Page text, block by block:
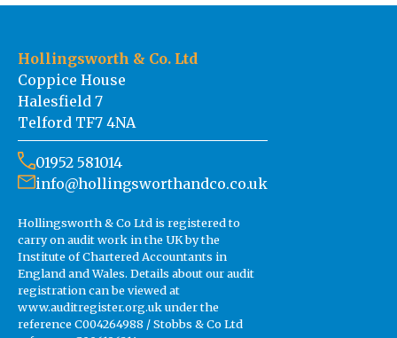
Hollingsworth & Co. Ltd
Coppice House
Halesfield 7
Telford TF7 4NA
01952 581014
info@hollingsworthandco.co.uk
Hollingsworth & Co Ltd is registered to
carry on audit work in the UK by the
Institute of Chartered Accountants in
England and Wales. Details about our audit
registration can be viewed at
www.auditregister.org.uk under the
reference C004264988 / Stobbs & Co Ltd